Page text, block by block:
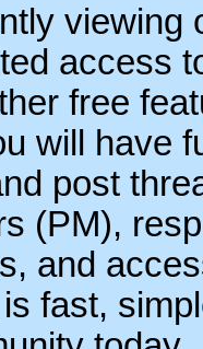
viewing
access
free
will have
post
(PM),
and
is fast,